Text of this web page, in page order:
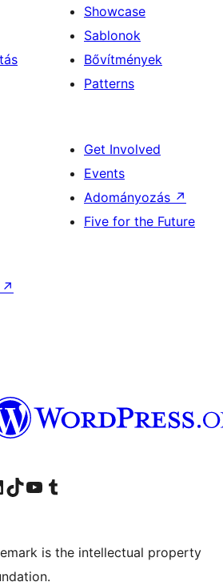
Showcase
Sablonok
Bővítmények
Patterns
Get Involved
Events
Adományozás ↗
Five for the Future
↗
megtekintése
account
LinkedIn account
Visit our TikTok account
Visit our YouTube channel
Visit our Tumblr account
is the intellectual property